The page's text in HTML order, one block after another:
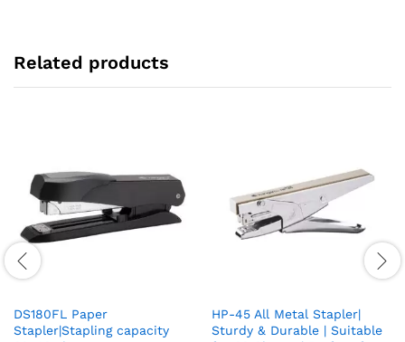
Related products
DS180FL Paper
Stapler|Stapling capacity
HP-45 All Metal Stapler|
Sturdy & Durable | Suitable